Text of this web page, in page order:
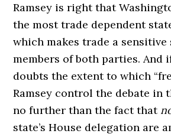
Ramsey is right that
the most trade dependent
which makes trade a
members of both parties. And
doubts the extent to which
Ramsey control the debate in
no further than the fact that
state’s House delegation are